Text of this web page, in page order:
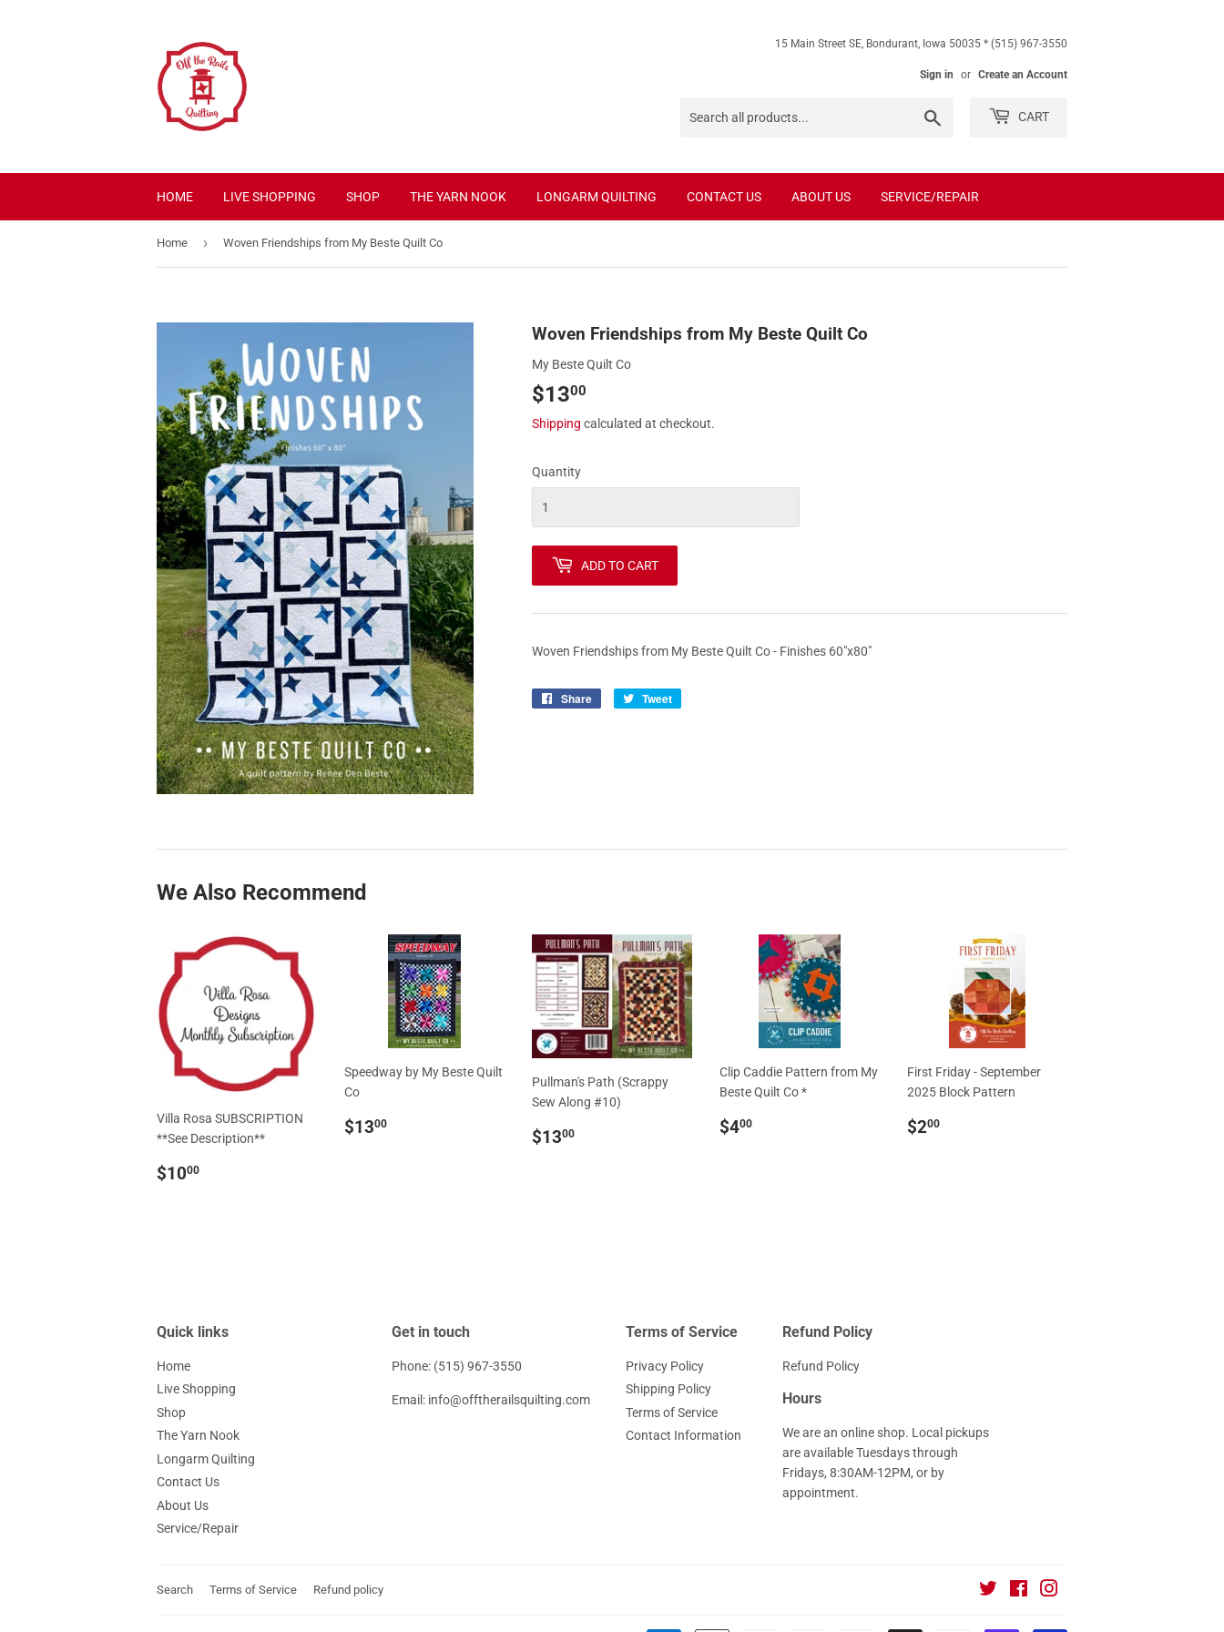
15 Main Street SE, Bondurant, Iowa 50035 * (515) 967-3550
Sign in or Create an Account
CART
HOME LIVE SHOPPING SHOP THE YARN NOOK LONGARM QUILTING CONTACT US ABOUT US SERVICE/REPAIR
Home › Woven Friendships from My Beste Quilt Co
Woven Friendships from My Beste Quilt Co
My Beste Quilt Co
$1300
Shipping calculated at checkout.
Quantity
ADD TO CART
Woven Friendships from My Beste Quilt Co - Finishes 60"x80"
Share
Share
Tweet
We Also Recommend
Villa Rosa SUBSCRIPTION
**See Description**
Regular
$1000
Speedway by My Beste Quilt
Co
Regular
$1300
Pullman's Path (Scrappy
Sew Along #10)
Regular
$1300
Clip Caddie Pattern from My
Beste Quilt Co *
Regular
$400
First Friday - September
2025 Block Pattern
Regular
$200
Quick links
Home
Live Shopping
Shop
The Yarn Nook
Longarm Quilting
Contact Us
About Us
Service/Repair
Get in touch
Phone: (515) 967-3550
Email: info@offtherailsquilting.com
Terms of Service
Privacy Policy
Shipping Policy
Terms of Service
Contact Information
Refund Policy
Refund Policy
Hours
We are an online shop. Local pickups
are available Tuesdays through
Fridays, 8:30AM-12PM, or by
appointment.
Search Terms of Service Refund policy Twitter Facebook